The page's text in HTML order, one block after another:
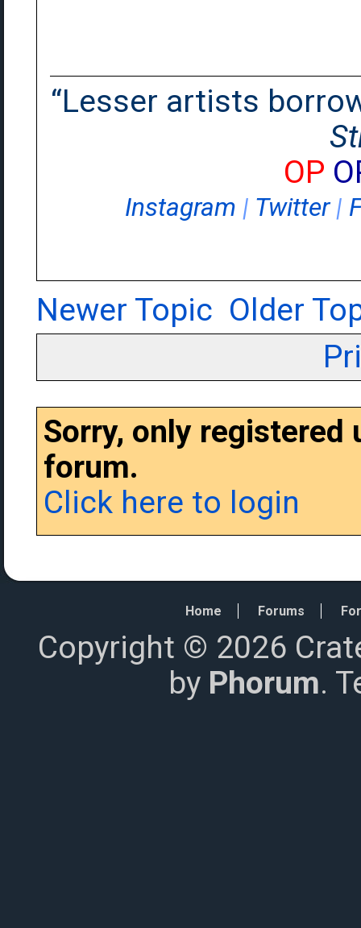
“Lesser artists
OP
Instagram | Twitter|
Newer Topic Older
Sorry, only
forum.
Click here to login
Home Forums
Copyright © 2026
by Phorum.